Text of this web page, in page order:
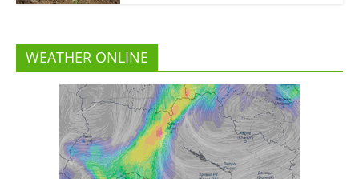
WEATHER ONLINE